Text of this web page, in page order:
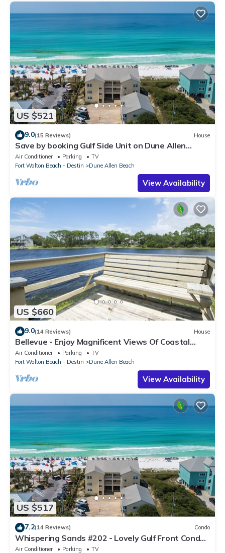
US $521
9.0(15 Reviews) House
Save by booking Gulf Side Unit on Dune Allen
Beach- Pet Friendly!
Air Conditioner Parking
TV
Fort Walton Beach - Destin
Dune Allen Beach
View Availability
US $660
9.0(14 Reviews) House
Bellevue - Enjoy Magnificent Views Of Coastal
Dune Lake, Lake Stallworth
Air Conditioner Parking
TV
Fort Walton Beach - Destin
Dune Allen Beach
View Availability
US $517
7.2(14 Reviews) Condo
Whispering Sands #202 - Lovely Gulf Front Condo,
Amazing Gulf Views, Dune Allen
Air Conditioner Parking TV